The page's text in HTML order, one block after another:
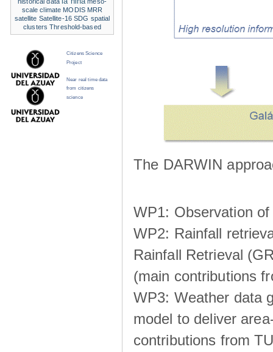
The DARWIN
WP1: Observation
WP2: Rainfall
Rainfall Retrieval
(main contributions
WP3: Weather data
model to deliver
contributions from
scale climate MODIS MRR
satellite Satellite-16 SDG spatial
clusters Threshold-based
Citizens Science
Project
Near real time data
from citizens
science